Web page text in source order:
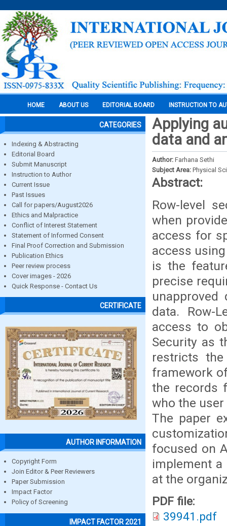
HOME ABOUT US EDITORIAL BOARD INSTRUCTION TO
CATEGORIES
Indexing & Abstracting
Editorial Board
Submit Manuscript
Instruction to Author
Current Issue
Past Issues
Call for papers/August2026
Ethics and Malpractice
Conflict of Interest Statement
Statement of Informed Consent
Final Proof Correction and Submission
Publication Ethics
Peer review process
Cover images - 2026
Quick Response - Contact Us
CERTIFICATE
AUTHOR INFORMATION
Copyright Form
Join Editor & Peer Reviewers
Paper Submission
Impact Factor
Policy of Screening
IMPACT FACTOR 2021
Applying
data and
Author: Farhana Sethi
Subject Area: Physical
Abstract:
Row-level
when
access for
access
is the
precise
data. Row-
access to
Security as
restricts
framework
the records
who the
The paper
focused on
implement
at the
PDF file:
39941.pdf